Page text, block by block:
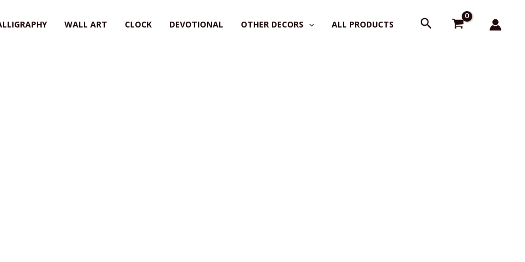
WALL ART CLOCK DEVOTIONAL OTHER DECORS ALL PRODUCTS Search